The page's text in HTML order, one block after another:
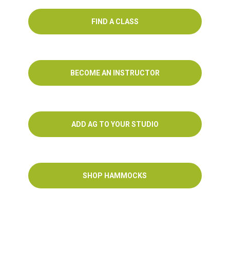
FIND A CLASS
BECOME AN INSTRUCTOR
ADD AG TO YOUR STUDIO
SHOP HAMMOCKS